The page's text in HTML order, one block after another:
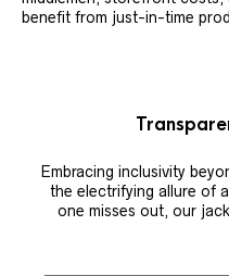
benefit from just-in-time
Embracing inclusivity
the electrifying allure of
one misses out, our